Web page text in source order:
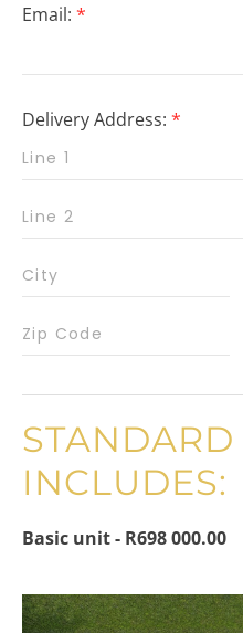
Email: *
Delivery Address: *
INCLUDES:
Basic unit - R698 000.00